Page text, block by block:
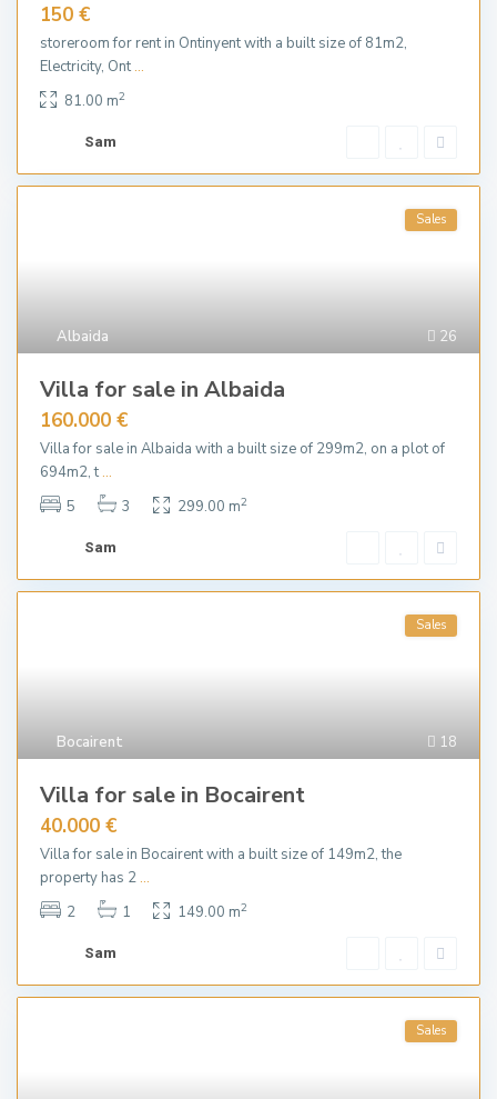
150 €
storeroom for rent in Ontinyent with a built size of 81m2,
Electricity, Ont...
81.00 m2
Sam
26
Albaida
Sales
Villa for sale in Albaida
160.000 €
Villa for sale in Albaida with a built size of 299m2, on a plot of
694m2, t...
5
3 299.00 m2
Sam
18
Bocairent
Sales
Villa for sale in Bocairent
40.000 €
Villa for sale in Bocairent with a built size of 149m2, the
property has 2...
2
1 149.00 m2
Sam
Sales